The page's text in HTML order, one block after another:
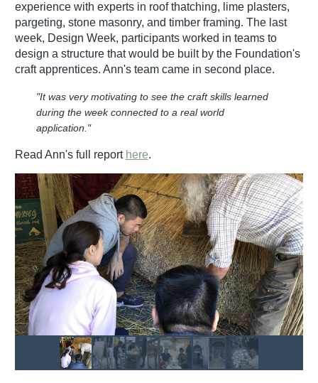
experience with experts in roof thatching, lime plasters,
pargeting, stone masonry, and timber framing. The last
week, Design Week, participants worked in teams to
design a structure that would be built by the Foundation's
craft apprentices. Ann's team came in second place.
"It was very motivating to see the craft skills learned
during the week connected to a real world
application."
Read Ann's full report here.